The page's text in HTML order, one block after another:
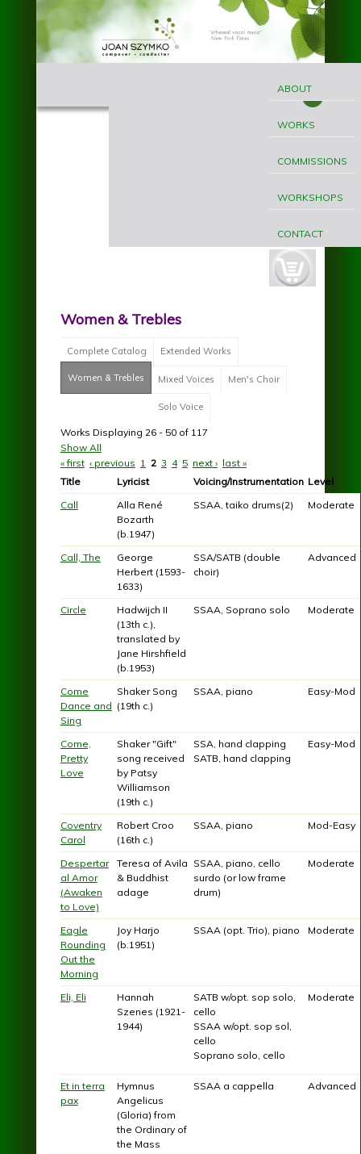
Skip to main content
Szymko
MENU
ABOUT
WORKS
COMMISSIONS
WORKSHOPS
CONTACT
cart-
button.jpg
Women & Trebles
Complete Catalog Extended Works
Women & Trebles (active tab)
Mixed Voices Men's Choir
Solo Voice
Works Displaying 26 - 50 of 117
Show All
Pages
« first ‹ previous 1 2 3 4 5 next › last »
Title
Lyricist Voicing/Instrumentation Level
Call
Alla René
Bozarth
(b.1947)
SSAA, taiko drums(2) Moderate
Call, The
George
Herbert (1593-
1633)
SSA/SATB (double
choir)
Advanced
Circle
Hadwijch II
(13th c.),
translated by
Jane Hirshfield
(b.1953)
SSAA, Soprano solo Moderate
Come
Dance and
Sing
Shaker Song
(19th c.)
SSAA, piano Easy-Mod
Come,
Pretty
Love
Shaker "Gift"
song received
by Patsy
Williamson
(19th c.)
SSA, hand clapping
SATB, hand clapping
Easy-Mod
Coventry
Carol
Robert Croo
(16th c.)
SSAA, piano Mod-Easy
Despertar
al Amor
(Awaken
to Love)
Teresa of Avila
& Buddhist
adage
SSAA, piano, cello
surdo (or low frame
drum)
Moderate
Eagle
Rounding
Out the
Morning
Joy Harjo
(b.1951)
SSAA (opt. Trio), piano Moderate
Eli, Eli
Hannah
Szenes (1921-
1944)
SATB w/opt. sop solo,
cello
SSAA w/opt. sop sol,
cello
Soprano solo, cello
Moderate
Et in terra
pax
Hymnus
Angelicus
(Gloria) from
the Ordinary of
the Mass
SSAA a cappella Advanced